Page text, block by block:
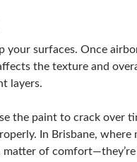
your surfaces. Once
the texture and
layers.
the paint to crack over
In Brisbane, where
of comfort—they’re